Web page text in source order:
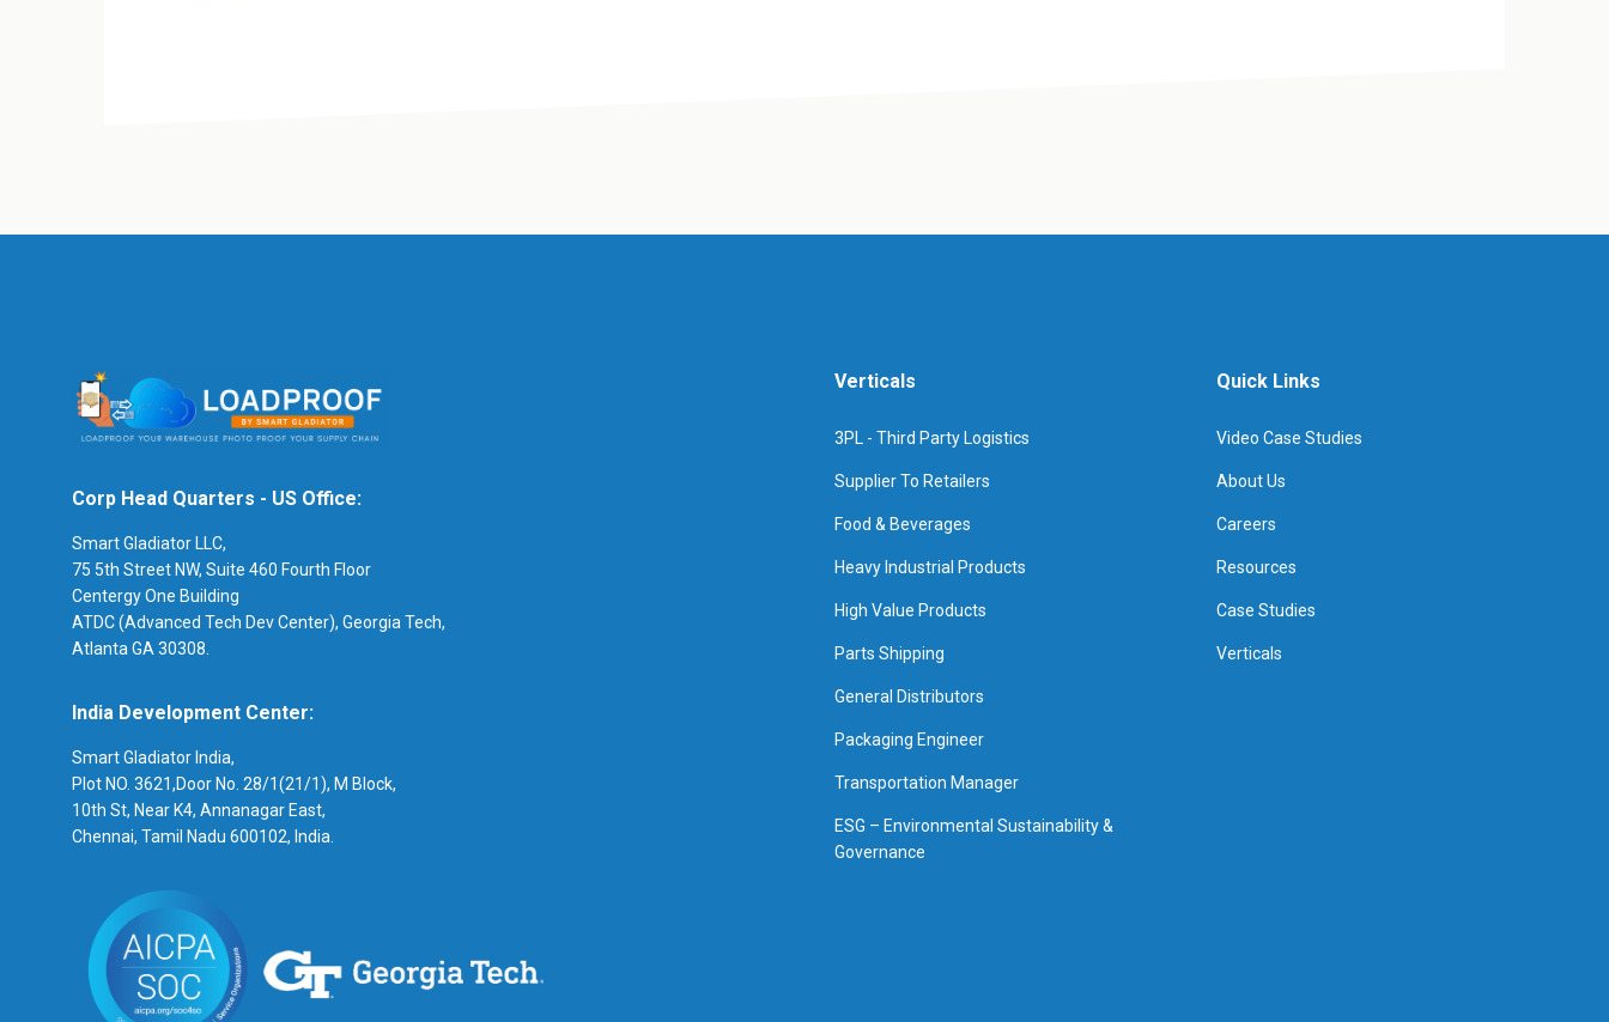
Corp Head Quarters - US Office:
Smart Gladiator LLC,
75 5th Street NW, Suite 460 Fourth Floor
Centergy One Building
ATDC (Advanced Tech Dev Center), Georgia Tech,
Atlanta GA 30308.
India Development Center:
Smart Gladiator India,
Plot NO. 3621,Door No. 28/1(21/1), M Block,
10th St, Near K4, Annanagar East,
Chennai, Tamil Nadu 600102, India.
Verticals
3PL - Third Party Logistics
Supplier To Retailers
Food & Beverages
Heavy Industrial Products
High Value Products
Parts Shipping
General Distributors
Packaging Engineer
Transportation Manager
ESG – Environmental Sustainability &
Governance
Quick Links
Video Case Studies
About Us
Careers
Resources
Case Studies
Verticals